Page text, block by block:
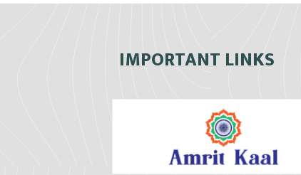
IMPORTANT LINKS